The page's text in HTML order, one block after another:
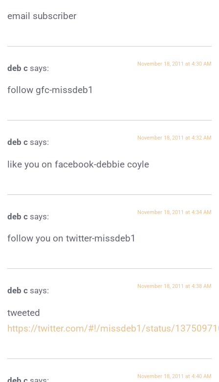
email subscriber
deb c says: November 18, 2011 at 4:30 AM
follow gfc-missdeb1
deb c says: November 18, 2011 at 4:32 AM
like you on facebook-debbie coyle
deb c says: November 18, 2011 at 4:34 AM
follow you on twitter-missdeb1
deb c says: November 18, 2011 at 4:38 AM
tweeted
https://twitter.com/#!/missdeb1/status/
November 18, 2011 at 4:40 AM